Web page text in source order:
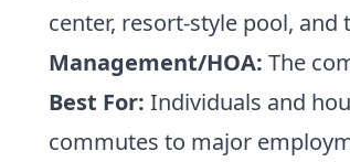
center, resort-style pool,
Management/HOA: The
Best For: Individuals and
commutes to major